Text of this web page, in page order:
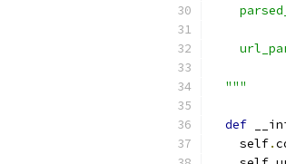
  """
def
    self
.